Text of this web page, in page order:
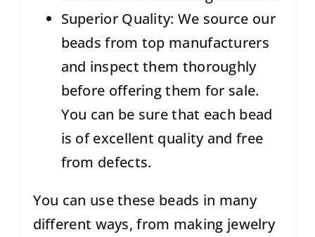
Superior Quality: We source our
beads from top manufacturers
and inspect them thoroughly
before offering them for sale.
You can be sure that each bead
is of excellent quality and free
from defects.
You can use these beads in many
different ways, from making jewelry